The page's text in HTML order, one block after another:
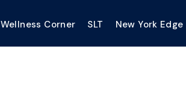
Wellness Corner SLT New York Edge